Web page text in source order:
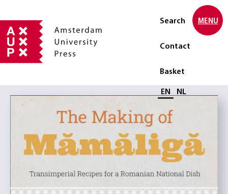
Search
Contact
Basket
Select language
EN NL
MENU